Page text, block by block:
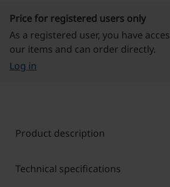
Price for registered users only
As a registered user, you have
our items and can order directly.
Log in
Product description
Technical specifications